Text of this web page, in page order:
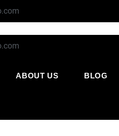
ABOUT US
BLOG